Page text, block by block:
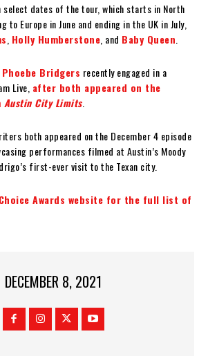
select dates of the tour, which starts in North
to Europe in June and ending in the UK in July,
Holly Humberstone , and Baby Queen
Bridgers recently engaged in a
Live, after both appeared on the
Austin City Limits.
both appeared on the December 4 episode
performances filmed at Austin’s Moody
first-ever visit to the Texan city.
Awards website for the full list of
DECEMBER 8, 2021